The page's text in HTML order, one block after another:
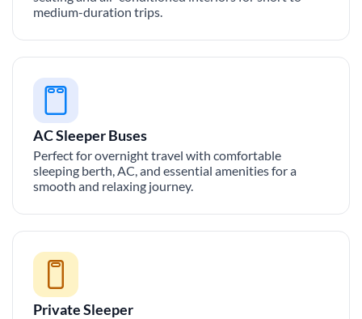
medium-duration trips.
AC Sleeper Buses
Perfect for overnight travel with comfortable
sleeping berth, AC, and essential amenities for a
smooth and relaxing journey.
Private Sleeper